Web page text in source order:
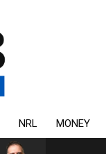
NRL MONEY